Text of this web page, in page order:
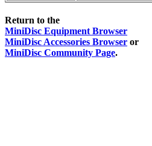
Return to the
MiniDisc Equipment Browser
MiniDisc Accessories Browser or
MiniDisc Community Page.